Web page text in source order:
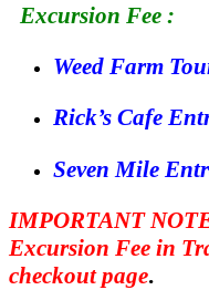
Excursion Fee :
Weed Farm
Rick’s Cafe
Seven Mile
IMPORTANT
Excursion Fee in
checkout page.